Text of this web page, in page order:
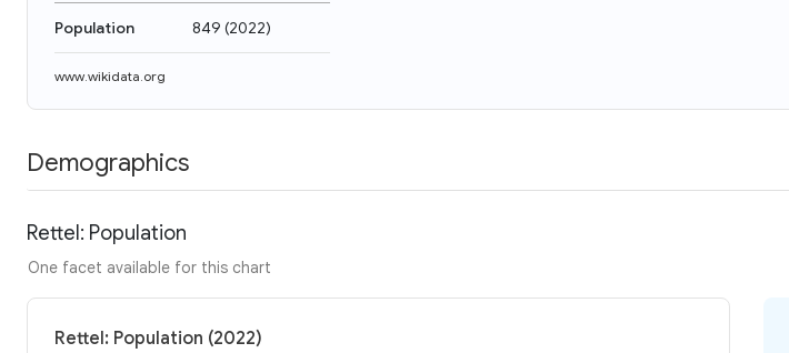
Population 849 (2022)
www.wikidata.org
Demographics
Rettel: Population
One facet available for this chart
Rettel: Population (2022)